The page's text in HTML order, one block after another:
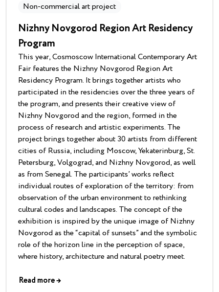
Non-commercial art project
Nizhny Novgorod Region Art Residency
Program
This year, Cosmoscow International Contemporary Art
Fair features the Nizhny Novgorod Region Art
Residency Program. It brings together artists who
participated in the residencies over the three years of
the program, and presents their creative view of
Nizhny Novgorod and the region, formed in the
process of research and artistic experiments. The
project brings together about 30 artists from different
cities of Russia, including Moscow, Yekaterinburg, St.
Petersburg, Volgograd, and Nizhny Novgorod, as well
as from Senegal. The participants’ works reflect
individual routes of exploration of the territory: from
observation of the urban environment to rethinking
cultural codes and landscapes. The concept of the
exhibition is inspired by the unique image of Nizhny
Novgorod as the “capital of sunsets” and the symbolic
role of the horizon line in the perception of space,
where history, architecture and natural poetry meet.
Read more→